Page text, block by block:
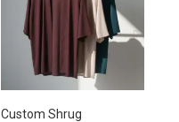
Custom Shrug